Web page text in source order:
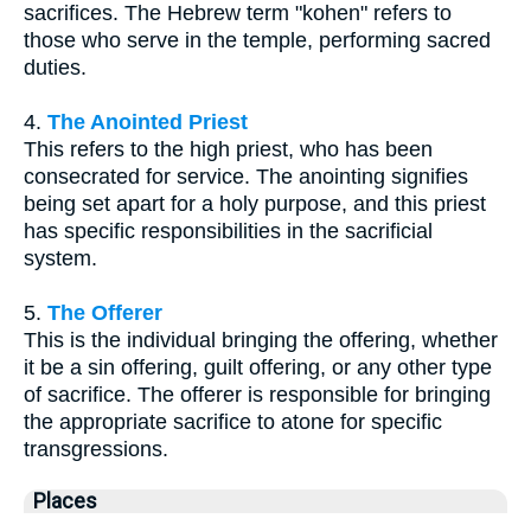
sacrifices. The Hebrew term "kohen" refers to
those who serve in the temple, performing sacred
duties.
4. The Anointed Priest
This refers to the high priest, who has been
consecrated for service. The anointing signifies
being set apart for a holy purpose, and this priest
has specific responsibilities in the sacrificial
system.
5. The Offerer
This is the individual bringing the offering, whether
it be a sin offering, guilt offering, or any other type
of sacrifice. The offerer is responsible for bringing
the appropriate sacrifice to atone for specific
transgressions.
Places